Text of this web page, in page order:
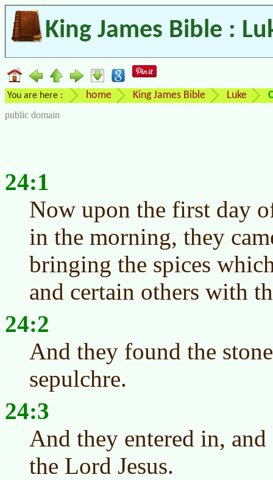
King James Bible :
You are here : home King James Bible Luke
public domain
24:1
Now upon the first day
in the morning, they
bringing the spices
and certain others with
24:2
And they found the
sepulchre.
24:3
And they entered in,
the Lord Jesus.